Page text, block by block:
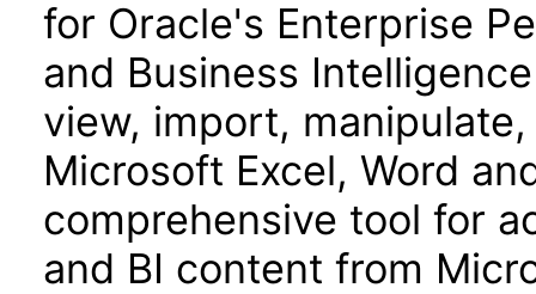
for Oracle's Enterprise
and Business
view, import,
Microsoft Excel, Word
comprehensive tool for
and BI content from